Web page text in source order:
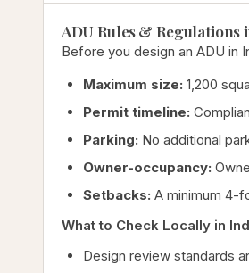
ADU Rules &
Before you design an ADU in
Maximum size: 1,200
Permit timeline:
Parking: No additional
Owner-occupancy:
Setbacks: A minimum 4-
What to Check Locally in
Design review standards